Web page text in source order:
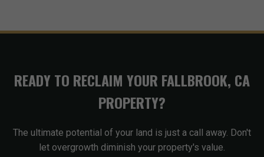
READY TO RECLAIM YOUR FALLBROOK, CA
PROPERTY?
The ultimate potential of your land is just a call away. Don't
let overgrowth diminish your property's value.